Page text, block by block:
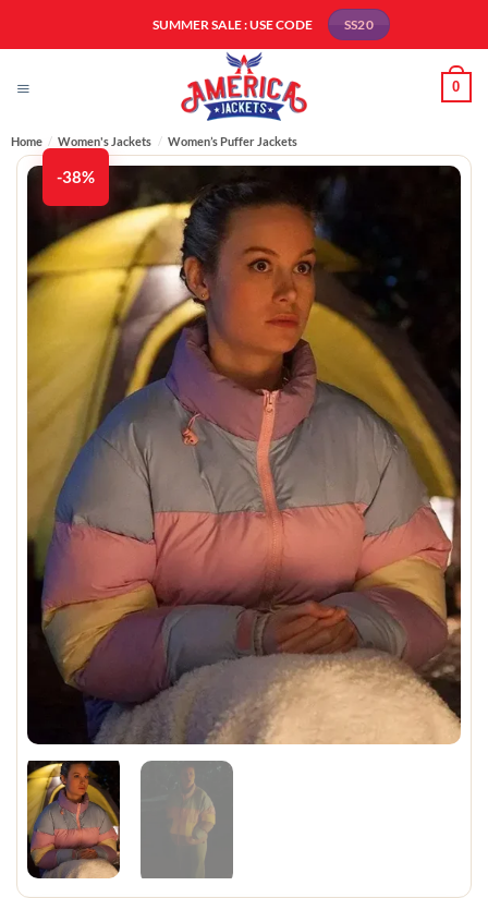
SUMMER SALE : USE CODE SS20
0
Home / Women's Jackets / Women’s Puffer Jackets
-38%